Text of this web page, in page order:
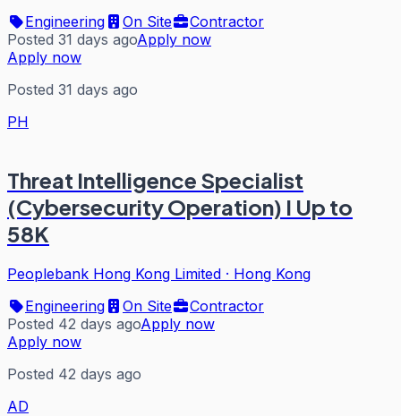
Engineering
On Site
Contractor
Posted 31 days agoApply now
Apply now
Posted 31 days ago
PH
Threat Intelligence Specialist
(Cybersecurity Operation) I Up to
58K
Peoplebank Hong Kong Limited · Hong Kong
Engineering
On Site
Contractor
Posted 42 days agoApply now
Apply now
Posted 42 days ago
AD